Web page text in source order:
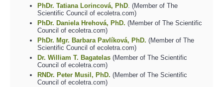
PhDr. Tatiana Lorincová, PhD . (Member of The
Scientific Council of ecoletra.com)
PhDr. Daniela Hrehová, PhD. (Member of The Scientific
Council of ecoletra.com)
PhDr. Mgr. Barbara Pavlíková, PhD. (Member of The
Scientific Council of ecoletra.com)
Dr. William T. Bagatelas (Member of The Scientific
Council of ecoletra.com)
RNDr. Peter Musil, PhD. (Member of The Scientific
Council of ecoletra.com)